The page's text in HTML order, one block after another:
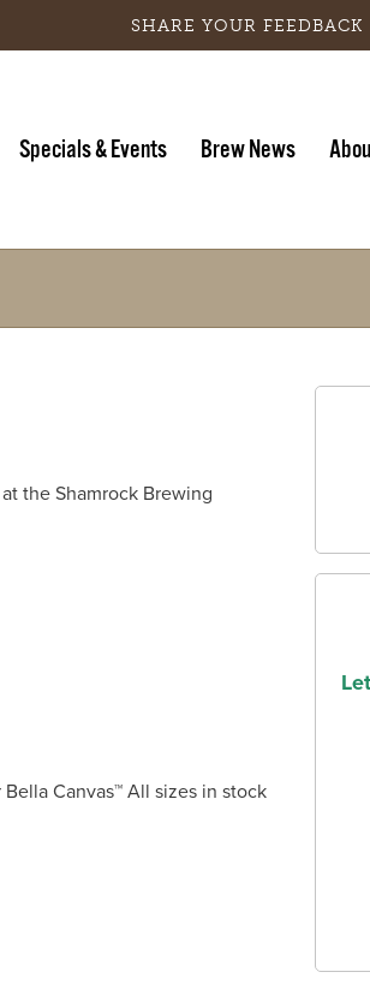
SHARE YOUR FEEDBACK
Specials & Events Brew News
the Shamrock Brewing
Canvas™ All sizes in stock